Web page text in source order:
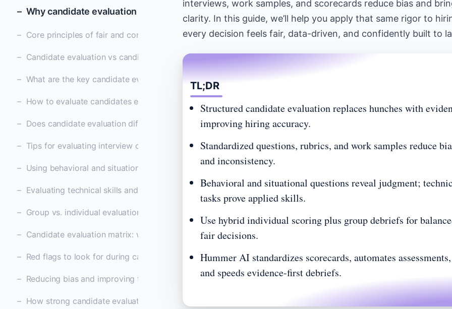
Why candidate evaluation is essential for better hiring decisions
Core principles of fair and consistent candidate evaluation
Candidate evaluation vs candidate assessment and why the difference matters
What are the key candidate evaluation categories and areas to focus?
How to evaluate candidates effectively in 2026: step-by-step guide
Does candidate evaluation differentiate between generations?
Tips for evaluating interview candidates effectively
Using behavioral and situational questions to measure potential
Evaluating technical skills and role-specific expertise effectively
Group vs. individual evaluations: which approach works better?
Candidate evaluation matrix: what it is and how to create one
Red flags to look for during candidate evaluation
Reducing bias and improving fairness in candidate evaluation
How strong candidate evaluation improves retention and long-term performance
interviews, work samples, and scorecards reduce bias and
clarity. In this guide, we’ll help you apply that same rigor to
every decision feels fair, data-driven, and confidently built to
TL;DR
Structured candidate evaluation replaces hunches with
improving hiring accuracy.
Standardized questions, rubrics, and work samples reduce
and inconsistency.
Behavioral and situational questions reveal judgment;
tasks prove applied skills.
Use hybrid individual scoring plus group debriefs for
fair decisions.
Hummer AI standardizes scorecards, automates assessments,
and speeds evidence-first debriefs.